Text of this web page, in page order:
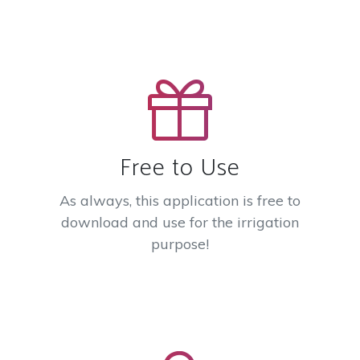
Free to Use
As always, this application is free to
download and use for the irrigation
purpose!